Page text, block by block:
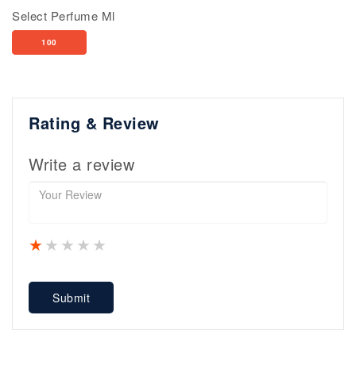
Select Perfume Ml
100
Rating & Review
Write a review
4 stars
3 stars
2 stars
1 star
Submit